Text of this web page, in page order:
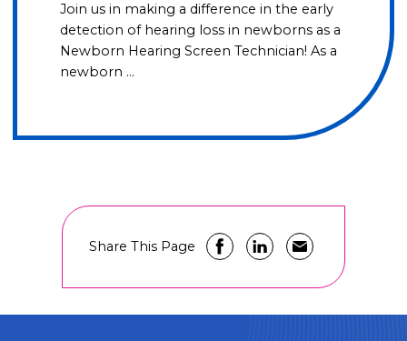
Join us in making a difference in the early
detection of hearing loss in newborns as a
Newborn Hearing Screen Technician! As a
newborn …
Share This Page